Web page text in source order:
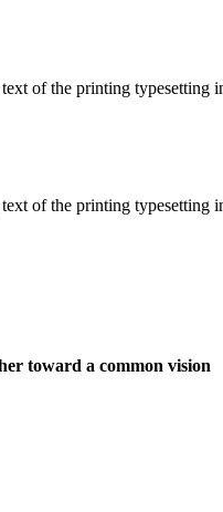
of the printing typesetting
of the printing typesetting
toward a common vision